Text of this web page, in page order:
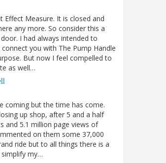
Effect Measure. It is closed and
any more. So consider this a
I had always intended to
you with The Pump Handle
But now I feel compelled to
as well…
coming but the time has come.
up shop, after 5 and a half
and 5.1 million page views of
on them some 37,000
ride but to all things there is a
my…